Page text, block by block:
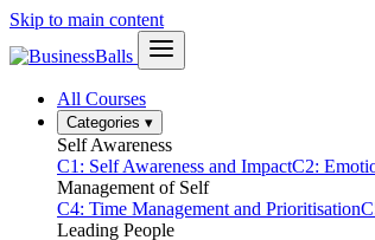
Skip to main content
All Courses
Categories ▾
Self Awareness
C1: Self Awareness and ImpactC2:
Management of Self
C4: Time Management and Prioritisation
Leading People